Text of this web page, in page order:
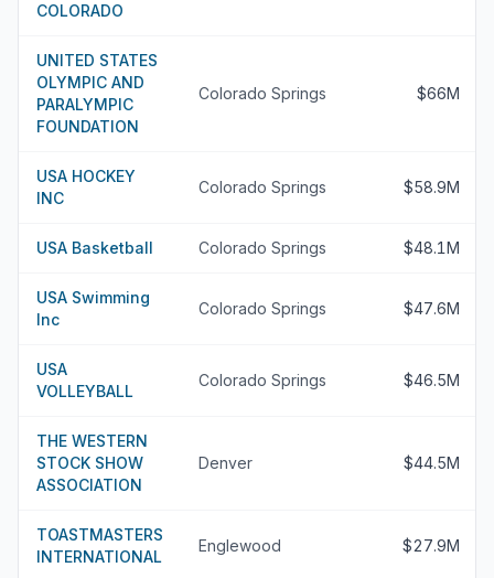
COLORADO
UNITED STATES
OLYMPIC AND
PARALYMPIC
FOUNDATION
Colorado Springs $66M
USA HOCKEY
INC
Colorado Springs $58.9M
USA Basketball Colorado Springs $48.1M
USA Swimming
Inc
Colorado Springs $47.6M
USA
VOLLEYBALL
Colorado Springs $46.5M
THE WESTERN
STOCK SHOW
ASSOCIATION
Denver $44.5M
TOASTMASTERS
INTERNATIONAL
Englewood $27.9M